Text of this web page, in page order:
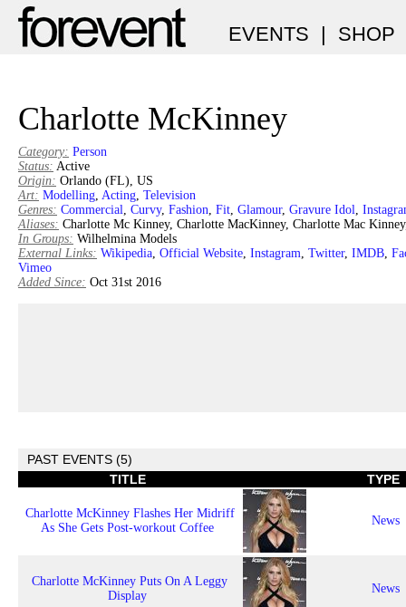
EVENTS | SHOP
Charlotte McKinney
Category: Person
Status: Active
Origin: Orlando (FL), US
Art: Modelling, Acting, Television
Genres: Commercial, Curvy, Fashion, Fit, Glamour, Gravure Idol,
Aliases: Charlotte Mc Kinney, Charlotte MacKinney, Charlotte Mac
In Groups: Wilhelmina Models
External Links: Wikipedia, Official Website, Instagram, Twitter, IMDB,
Vimeo
Added Since: Oct 31st 2016
PAST EVENTS (5)
TITLE
TYPE
Charlotte McKinney Flashes Her Midriff
As She Gets Post-workout Coffee
News
Charlotte McKinney Puts On A Leggy
Display
News